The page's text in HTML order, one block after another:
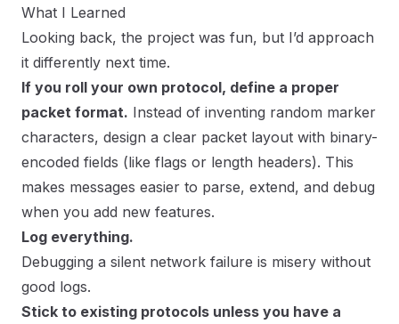
What I Learned
Looking back, the project was fun, but I’d approach
it differently next time.
If you roll your own protocol, define a proper
packet format. Instead of inventing random marker
characters, design a clear packet layout with binary-
encoded fields (like flags or length headers). This
makes messages easier to parse, extend, and debug
when you add new features.
Log everything.
Debugging a silent network failure is misery without
good logs.
Stick to existing protocols unless you have a